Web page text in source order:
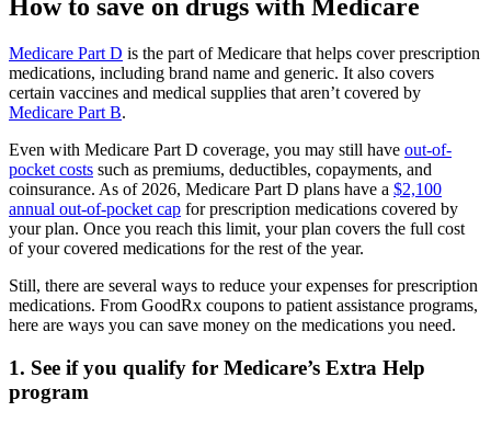
How to save on drugs with Medicare
Medicare Part D is the part of Medicare that helps cover prescription
medications, including brand name and generic. It also covers
certain vaccines and medical supplies that aren’t covered by
Medicare Part B.
Even with Medicare Part D coverage, you may still have out-of-
pocket costs such as premiums, deductibles, copayments, and
coinsurance. As of 2026, Medicare Part D plans have a $2,100
annual out-of-pocket cap for prescription medications covered by
your plan. Once you reach this limit, your plan covers the full cost
of your covered medications for the rest of the year.
Still, there are several ways to reduce your expenses for prescription
medications. From GoodRx coupons to patient assistance programs,
here are ways you can save money on the medications you need.
1. See if you qualify for Medicare’s Extra Help
program